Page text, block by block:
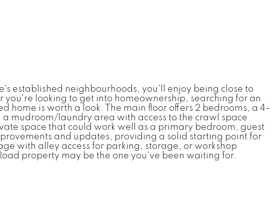
established neighbourhoods, you'll enjoy being close to
looking to get into homeownership, searching for an
is worth a look. The main floor offers 2 bedrooms, a 4-
mudroom/laundry area with access to the crawl space
space that could work well as a primary bedroom, guest
and updates, providing a solid starting point for
with alley access for parking, storage, or workshop
property may be the one you've been waiting for.